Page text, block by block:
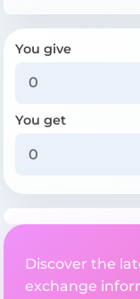
You give
You get
Discover the
exchange